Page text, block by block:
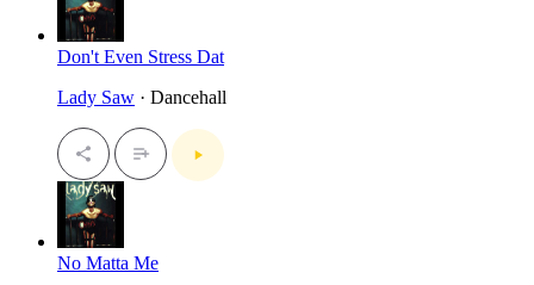
Don't Even Stress Dat
Lady Saw · Dancehall
No Matta Me